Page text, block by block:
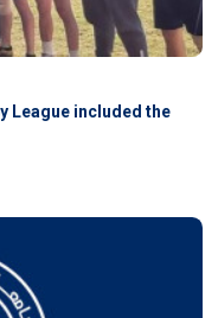
League included the